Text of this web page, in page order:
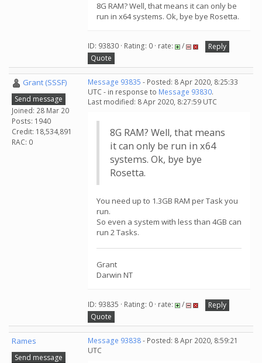
8G RAM? Well, that means it can only be
run in x64 systems. Ok, bye bye Rosetta.
ID: 93830 · Rating: 0 · rate: /
Reply
Quote
Grant (SSSF)
Send message
Joined: 28 Mar 20
Posts: 1940
Credit: 18,534,891
RAC: 0
Message 93835 - Posted: 8 Apr 2020, 8:25:33
UTC - in response to Message 93830.
Last modified: 8 Apr 2020, 8:27:59 UTC
8G RAM? Well, that means
it can only be run in x64
systems. Ok, bye bye
Rosetta.
You need up to 1.3GB RAM per Task you
run.
So even a system with less than 4GB can
run 2 Tasks.
Grant
Darwin NT
ID: 93835 · Rating: 0 · rate: /
Reply
Quote
Rames
Send message
Message 93838- Posted: 8 Apr 2020, 8:59:21
UTC